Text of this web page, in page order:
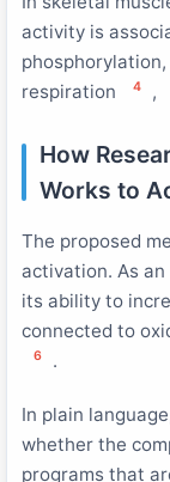
activity is
respiration
4 ,
How
Works to
The proposed
activation. As
its ability to
connected to
6 .
In plain
whether the
programs that